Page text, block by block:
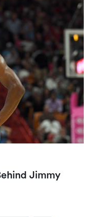
Jimmy